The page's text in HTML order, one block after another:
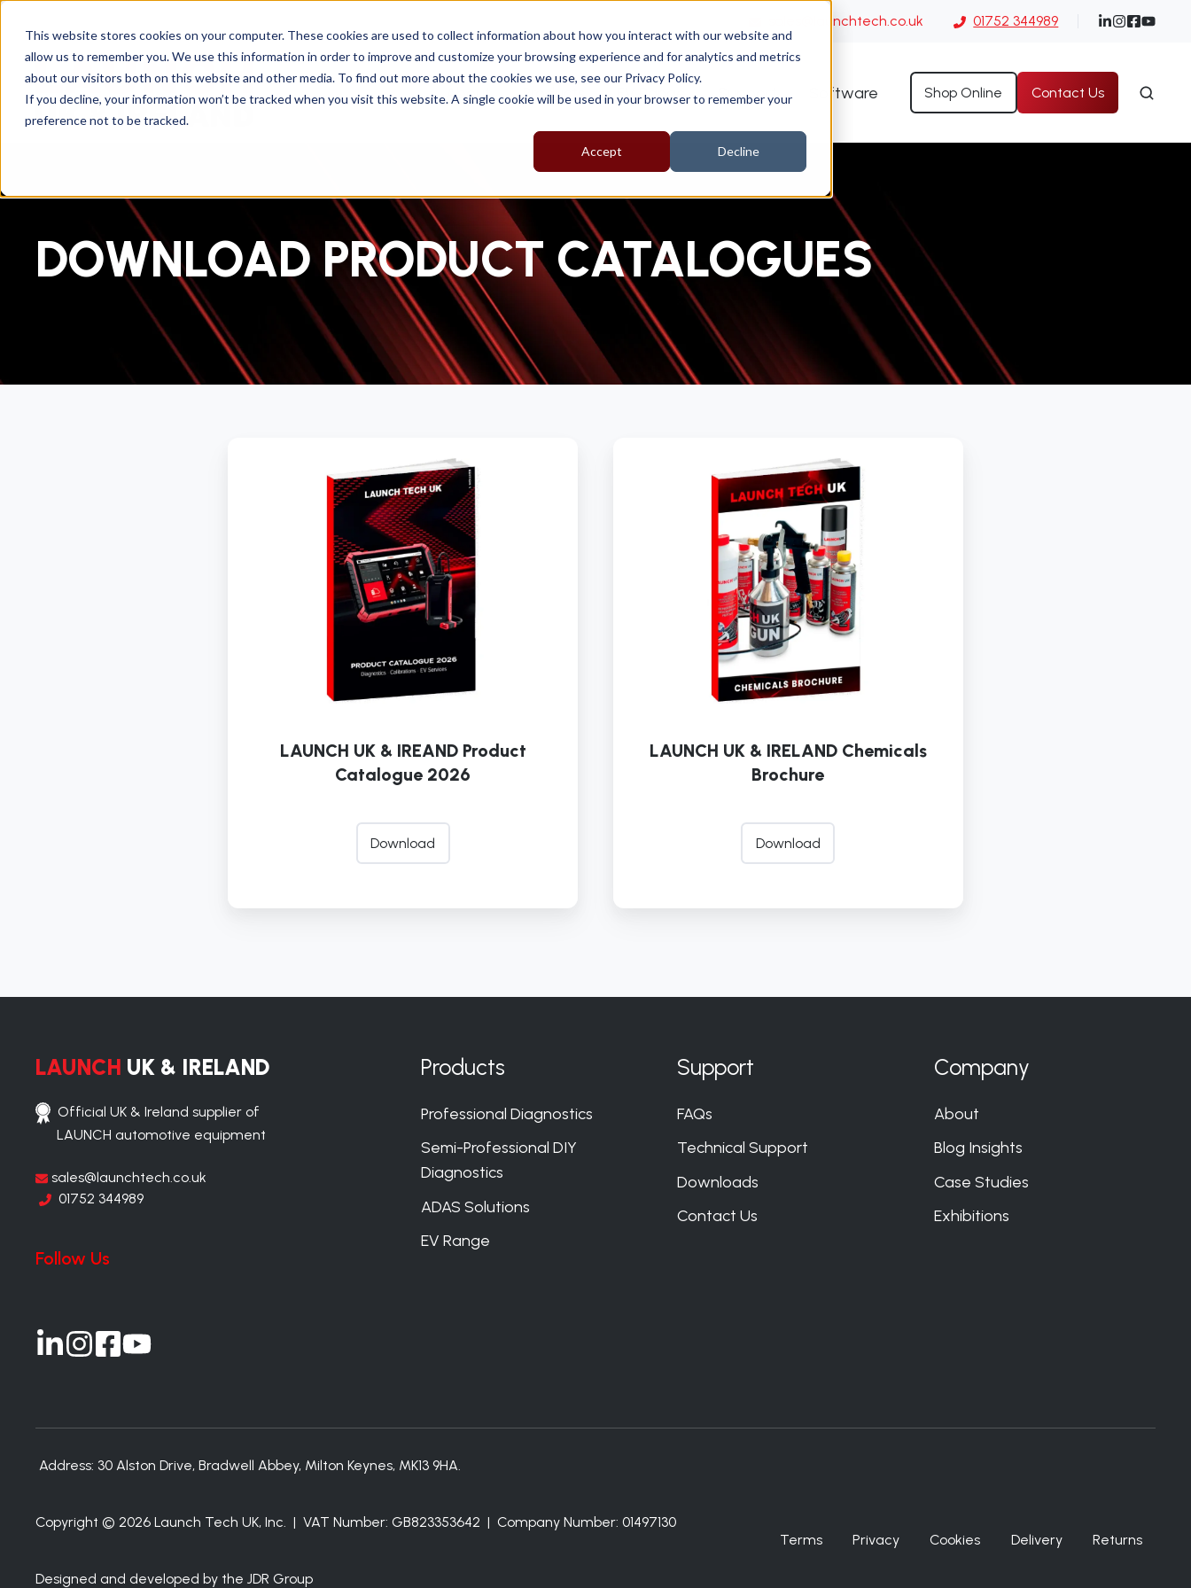
This website stores cookies on your computer. These cookies are used to collect information about how you interact with our website and
allow us to remember you. We use this information in order to improve and customize your browsing experience and for analytics and metrics
about our visitors both on this website and other media. To find out more about the cookies we use, see our Privacy Policy.
If you decline, your information won’t be tracked when you visit this website. A single cookie will be used in your browser to remember your
preference not to be tracked.
Accept Decline
sales@launchtech.co.uk 01752 344989
About Products EV Range Support Software Shop Online Contact Us
DOWNLOAD PRODUCT CATALOGUES
UK
&
IREAND
Product
Catalogue
2026
LAUNCH UK & IREAND Product
Catalogue 2026
Download
UK
&
IRELAND
Chemicals
Brochure
LAUNCH UK & IRELAND Chemicals
Brochure
Download
LAUNCH UK & IRELAND
Official UK & Ireland supplier of
LAUNCH automotive equipment
sales@launchtech.co.uk
01752 344989
Follow Us
Join
Slack
Join
Slack
Join
Slack
Join
Slack
Products
Professional Diagnostics
Semi-Professional DIY
Diagnostics
ADAS Solutions
EV Range
Support
FAQs
Technical Support
Downloads
Contact Us
Company
About
Blog Insights
Case Studies
Exhibitions
Address: 30 Alston Drive, Bradwell Abbey, Milton Keynes, MK13 9HA.
Copyright © 2026 Launch Tech UK, Inc. | VAT Number: GB823353642 | Company Number: 01497130
Designed and developed by the JDR Group
Terms Privacy Cookies Delivery Returns